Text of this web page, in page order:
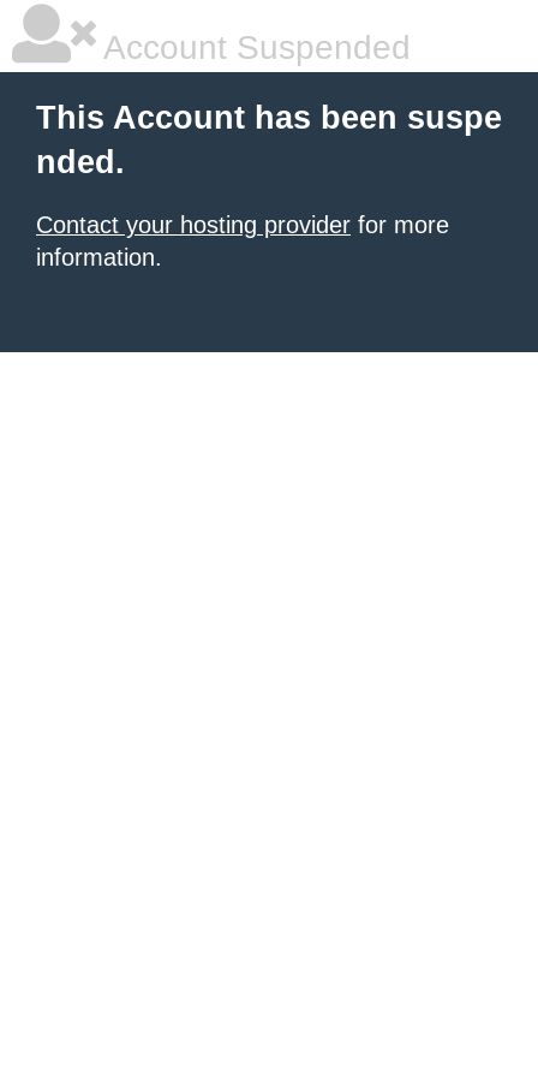
Account Suspended
This Account has been suspe
nded.
Contact your hosting provider for more
information.